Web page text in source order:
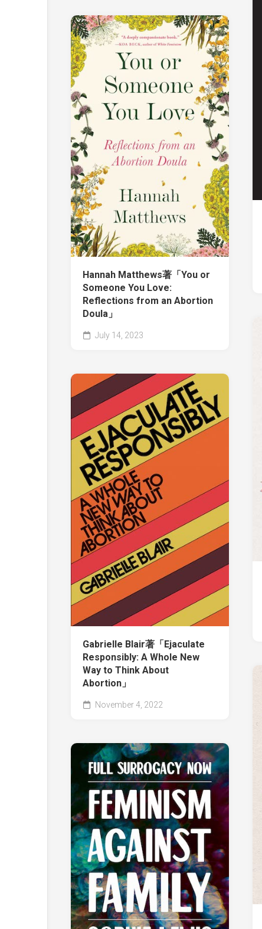
Hannah Matthews著「You or
Someone You Love:
Reflections from an Abortion
Doula」
July 14, 2023
Gabrielle Blair著「Ejaculate
Responsibly: A Whole New
Way to Think About
Abortion」
November 4, 2022